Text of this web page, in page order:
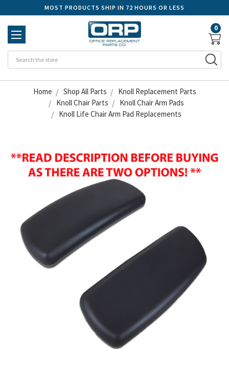
MOST PRODUCTS SHIP IN 72 HOURS OR LESS
0
Home Shop All Parts
Knoll Replacement Parts
Knoll Chair Parts
Knoll Chair Arm Pads
Knoll Life Chair Arm Pad Replacements